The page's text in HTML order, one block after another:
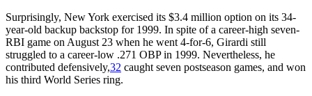
Surprisingly, New York exercised its $3.4 million option on its 34-
year-old backup backstop for 1999. In spite of a career-high seven-
RBI game on August 23 when he went 4-for-6, Girardi still
struggled to a career-low .271 OBP in 1999. Nevertheless, he
contributed defensively,32 caught seven postseason games, and won
his third World Series ring.